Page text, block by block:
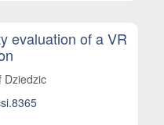
evaluation of a VR
Dziedzic